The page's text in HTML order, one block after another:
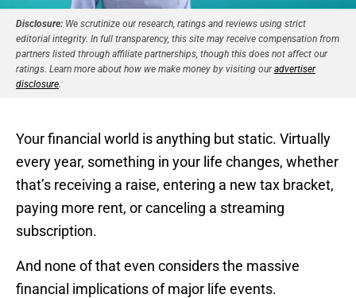
Disclosure: We scrutinize our research, ratings and reviews using strict
editorial integrity. In full transparency, this site may receive compensation from
partners listed through affiliate partnerships, though this does not affect our
ratings. Learn more about how we make money by visiting ouradvertiser
disclosure
Your financial world is anything but static. Virtually
every year, something in your life changes, whether
that’s receiving a raise, entering a new tax bracket,
paying more rent, or canceling a streaming
subscription.
And none of that even considers the massive
financial implications of major life events.